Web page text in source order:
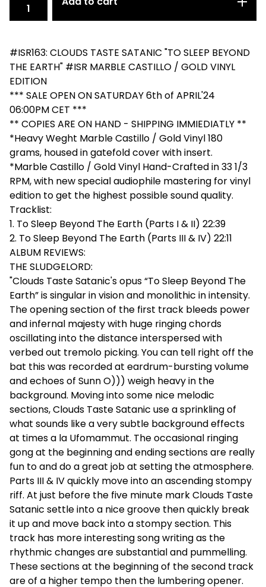
#ISR163: CLOUDS TASTE SATANIC "TO SLEEP BEYOND
THE EARTH" #ISR MARBLE CASTILLO / GOLD VINYL
EDITION
*** SALE OPEN ON SATURDAY 6th of APRIL'24
06:00PM CET ***
** COPIES ARE ON HAND - SHIPPING IMMIEDIATLY **
*Heavy Weght Marble Castillo / Gold Vinyl 180
grams, housed in gatefold cover with insert.
*Marble Castillo / Gold Vinyl Hand-Crafted in 33 1/3
RPM, with new special audiophile mastering for vinyl
edition to get the highest possible sound quality.
Tracklist:
1. To Sleep Beyond The Earth (Parts I & II) 22:39
2. To Sleep Beyond The Earth (Parts III & IV) 22:11
ALBUM REVIEWS:
THE SLUDGELORD:
"Clouds Taste Satanic's opus “To Sleep Beyond The
Earth” is singular in vision and monolithic in intensity.
The opening section of the first track bleeds power
and infernal majesty with huge ringing chords
oscillating into the distance interspersed with
verbed out tremolo picking. You can tell right off the
bat this was recorded at eardrum-bursting volume
and echoes of Sunn O))) weigh heavy in the
background. Moving into some nice melodic
sections, Clouds Taste Satanic use a sprinkling of
what sounds like a very subtle background effects
at times a la Ufomammut. The occasional ringing
gong at the beginning and ending sections are really
fun to and do a great job at setting the atmosphere.
Parts III & IV quickly move into an ascending stompy
riff. At just before the five minute mark Clouds Taste
Satanic settle into a nice groove then quickly break
it up and move back into a stompy section. This
track has more interesting song writing as the
rhythmic changes are substantial and pummelling.
These sections at the beginning of the second track
are of a higher tempo then the lumbering opener.